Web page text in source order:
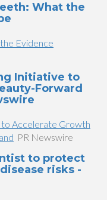
What the
Evidence
Initiative to
Forward
to Accelerate Growth
PR Newswire
to protect
risks -